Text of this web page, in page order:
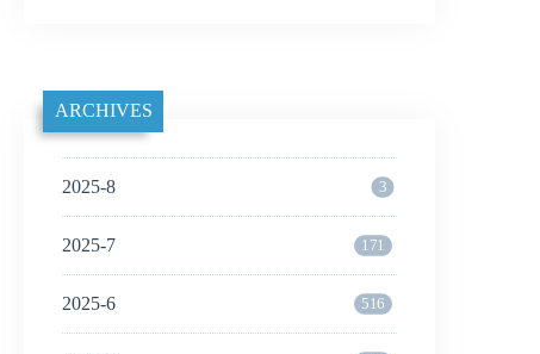
ARCHIVES
2025-8 3
2025-7 171
2025-6 516